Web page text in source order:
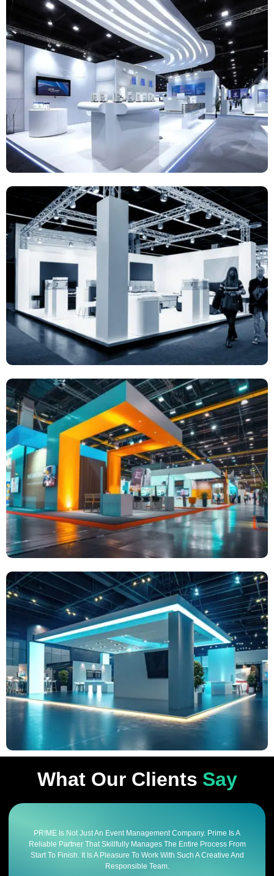
What Our Clients Say
PR!ME Is Not Just An Event Management Company. Prime Is A
Reliable Partner That Skillfully Manages The Entire Process From
Start To Finish. It Is A Pleasure To Work With Such A Creative And
Responsible Team.